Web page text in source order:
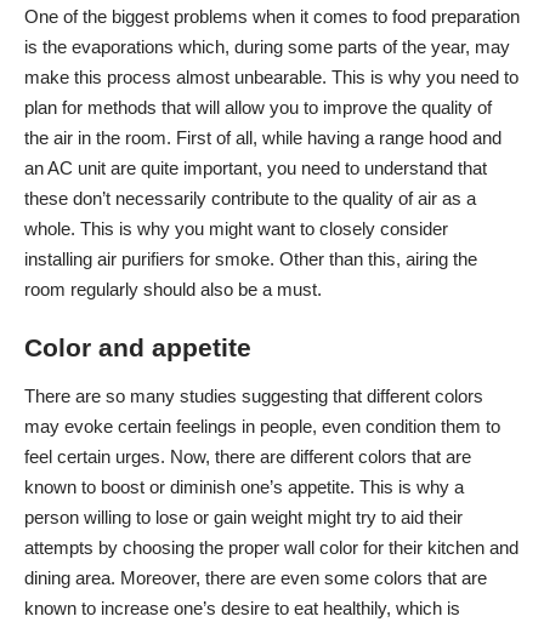
One of the biggest problems when it comes to food preparation
is the evaporations which, during some parts of the year, may
make this process almost unbearable. This is why you need to
plan for methods that will allow you to improve the quality of
the air in the room. First of all, while having a range hood and
an AC unit are quite important, you need to understand that
these don’t necessarily contribute to the quality of air as a
whole. This is why you might want to closely consider
installing air purifiers for smoke. Other than this, airing the
room regularly should also be a must.
Color and appetite
There are so many studies suggesting that different colors
may evoke certain feelings in people, even condition them to
feel certain urges. Now, there are different colors that are
known to boost or diminish one’s appetite. This is why a
person willing to lose or gain weight might try to aid their
attempts by choosing the proper wall color for their kitchen and
dining area. Moreover, there are even some colors that are
known to increase one’s desire to eat healthily, which is